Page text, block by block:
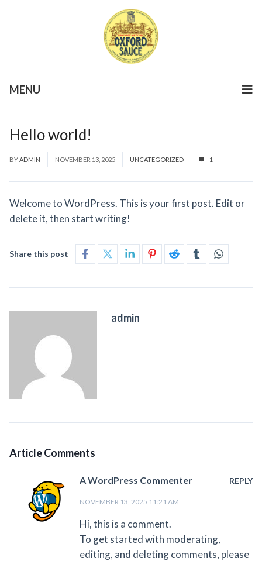
MENU
Hello world!
BYADMIN NOVEMBER 13, 2025 UNCATEGORIZED 1
Welcome to WordPress. This is your first post. Edit or
delete it, then start writing!
Share this post
admin
Article Comments
A WordPress Commenter
NOVEMBER 13, 2025 11:21 AM
REPLY
Hi, this is a comment.
To get started with moderating,
editing, and deleting comments, please